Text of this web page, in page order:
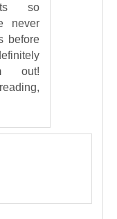
so
never
before
out!